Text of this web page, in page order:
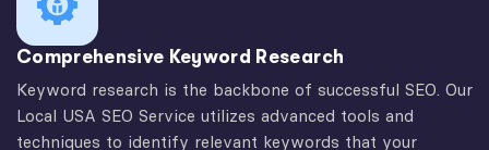
Comprehensive Keyword Research
Keyword research is the backbone of successful SEO. Our
Local USA SEO Service utilizes advanced tools and
techniques to identify relevant keywords that your